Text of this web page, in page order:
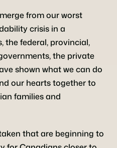
from our worst
crisis in a
the federal, provincial,
the private
shown what we can do
our hearts together to
families and
that are beginning to